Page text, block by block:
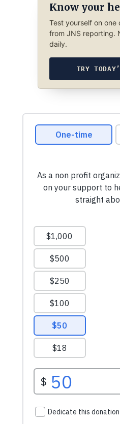
Know your
Test yourself on one
from JNS reporting.
daily.
TRY